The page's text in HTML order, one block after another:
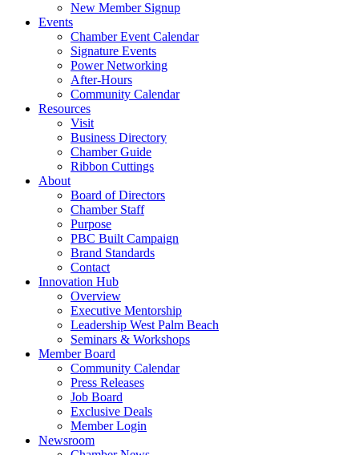
New Member Signup
Events
Chamber Event Calendar
Signature Events
Power Networking
After-Hours
Community Calendar
Resources
Visit
Business Directory
Chamber Guide
Ribbon Cuttings
About
Board of Directors
Chamber Staff
Purpose
PBC Built Campaign
Brand Standards
Contact
Innovation Hub
Overview
Executive Mentorship
Leadership West Palm Beach
Seminars & Workshops
Member Board
Community Calendar
Press Releases
Job Board
Exclusive Deals
Member Login
Newsroom